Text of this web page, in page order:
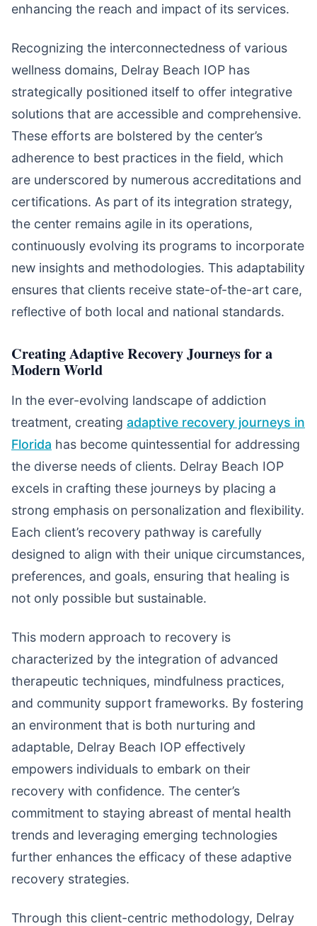
enhancing the reach and impact of its services.
Recognizing the interconnectedness of various
wellness domains, Delray Beach IOP has
strategically positioned itself to offer integrative
solutions that are accessible and comprehensive.
These efforts are bolstered by the center’s
adherence to best practices in the field, which
are underscored by numerous accreditations and
certifications. As part of its integration strategy,
the center remains agile in its operations,
continuously evolving its programs to incorporate
new insights and methodologies. This adaptability
ensures that clients receive state-of-the-art care,
reflective of both local and national standards.
Creating Adaptive Recovery Journeys for a
Modern World
In the ever-evolving landscape of addiction
treatment, creating adaptive recovery journeys in
Florida has become quintessential for addressing
the diverse needs of clients. Delray Beach IOP
excels in crafting these journeys by placing a
strong emphasis on personalization and flexibility.
Each client’s recovery pathway is carefully
designed to align with their unique circumstances,
preferences, and goals, ensuring that healing is
not only possible but sustainable.
This modern approach to recovery is
characterized by the integration of advanced
therapeutic techniques, mindfulness practices,
and community support frameworks. By fostering
an environment that is both nurturing and
adaptable, Delray Beach IOP effectively
empowers individuals to embark on their
recovery with confidence. The center’s
commitment to staying abreast of mental health
trends and leveraging emerging technologies
further enhances the efficacy of these adaptive
recovery strategies.
Through this client-centric methodology, Delray